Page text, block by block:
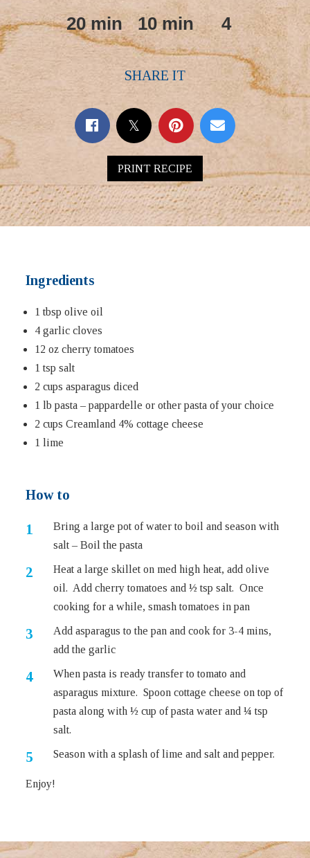
20 min 10 min 4
SHARE IT
PRINT RECIPE
Ingredients
1 tbsp olive oil
4 garlic cloves
12 oz cherry tomatoes
1 tsp salt
2 cups asparagus diced
1 lb pasta – pappardelle or other pasta of your choice
2 cups Creamland 4% cottage cheese
1 lime
How to
Bring a large pot of water to boil and season with
salt – Boil the pasta
Heat a large skillet on med high heat, add olive
oil. Add cherry tomatoes and ½ tsp salt. Once
cooking for a while, smash tomatoes in pan
Add asparagus to the pan and cook for 3-4 mins,
add the garlic
When pasta is ready transfer to tomato and
asparagus mixture. Spoon cottage cheese on top of
pasta along with ½ cup of pasta water and ¼ tsp
salt.
Season with a splash of lime and salt and pepper.
Enjoy!